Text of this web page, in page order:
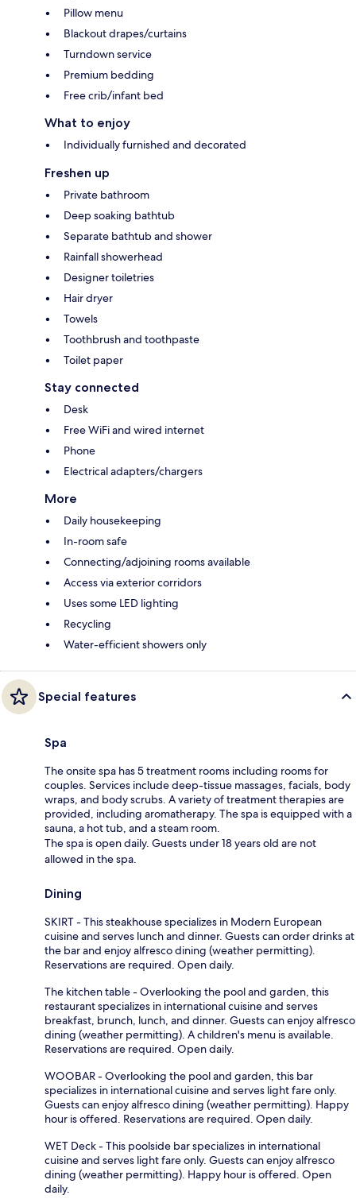
Pillow menu
Blackout drapes/curtains
Turndown service
Premium bedding
Free crib/infant bed
What to enjoy
Individually furnished and decorated
Freshen up
Private bathroom
Deep soaking bathtub
Separate bathtub and shower
Rainfall showerhead
Designer toiletries
Hair dryer
Towels
Toothbrush and toothpaste
Toilet paper
Stay connected
Desk
Free WiFi and wired internet
Phone
Electrical adapters/chargers
More
Daily housekeeping
In-room safe
Connecting/adjoining rooms available
Access via exterior corridors
Uses some LED lighting
Recycling
Water-efficient showers only
Special features
Spa
The onsite spa has 5 treatment rooms including rooms for
couples. Services include deep-tissue massages, facials, body
wraps, and body scrubs. A variety of treatment therapies are
provided, including aromatherapy. The spa is equipped with a
sauna, a hot tub, and a steam room.
The spa is open daily. Guests under 18 years old are not
allowed in the spa.
Dining
SKIRT - This steakhouse specializes in Modern European
cuisine and serves lunch and dinner. Guests can order drinks at
the bar and enjoy alfresco dining (weather permitting).
Reservations are required. Open daily.
The kitchen table - Overlooking the pool and garden, this
restaurant specializes in international cuisine and serves
breakfast, brunch, lunch, and dinner. Guests can enjoy alfresco
dining (weather permitting). A children's menu is available.
Reservations are required. Open daily.
WOOBAR - Overlooking the pool and garden, this bar
specializes in international cuisine and serves light fare only.
Guests can enjoy alfresco dining (weather permitting). Happy
hour is offered. Reservations are required. Open daily.
WET Deck - This poolside bar specializes in international
cuisine and serves light fare only. Guests can enjoy alfresco
dining (weather permitting). Happy hour is offered. Open
daily.